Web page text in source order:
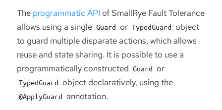
The programmatic API of SmallRye Fault Tolerance
allows using a single Guard or TypedGuard object
to guard multiple disparate actions, which allows
reuse and state sharing. It is possible to use a
programmatically constructed Guard or
TypedGuard object declaratively, using the
@ApplyGuard annotation.